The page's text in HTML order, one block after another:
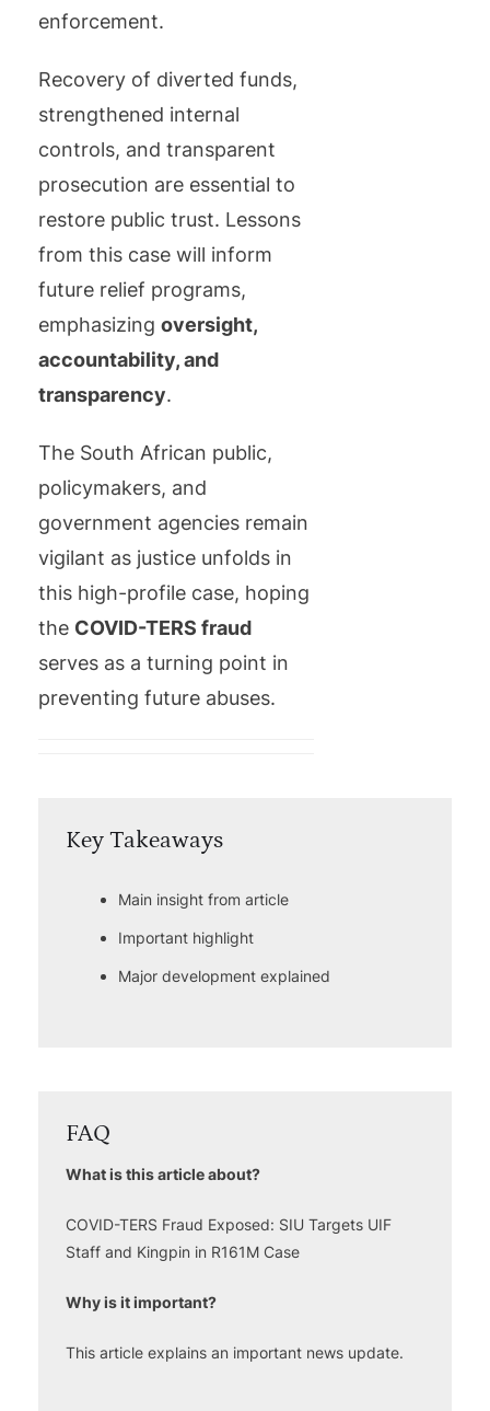
enforcement.
Recovery of diverted funds,
strengthened internal
controls, and transparent
prosecution are essential to
restore public trust. Lessons
from this case will inform
future relief programs,
emphasizing oversight,
accountability, and
transparency.
The South African public,
policymakers, and
government agencies remain
vigilant as justice unfolds in
this high-profile case, hoping
the COVID-TERS fraud
serves as a turning point in
preventing future abuses.
Key Takeaways
Main insight from article
Important highlight
Major development explained
FAQ
What is this article about?
COVID-TERS Fraud Exposed: SIU Targets UIF
Staff and Kingpin in R161M Case
Why is it important?
This article explains an important news update.